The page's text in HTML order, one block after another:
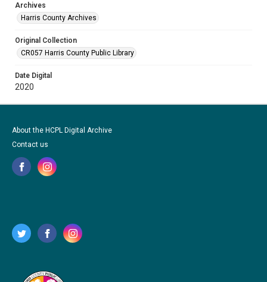
Archives
Harris County Archives
Original Collection
CR057 Harris County Public Library
Date Digital
2020
About the HCPL Digital Archive
Contact us